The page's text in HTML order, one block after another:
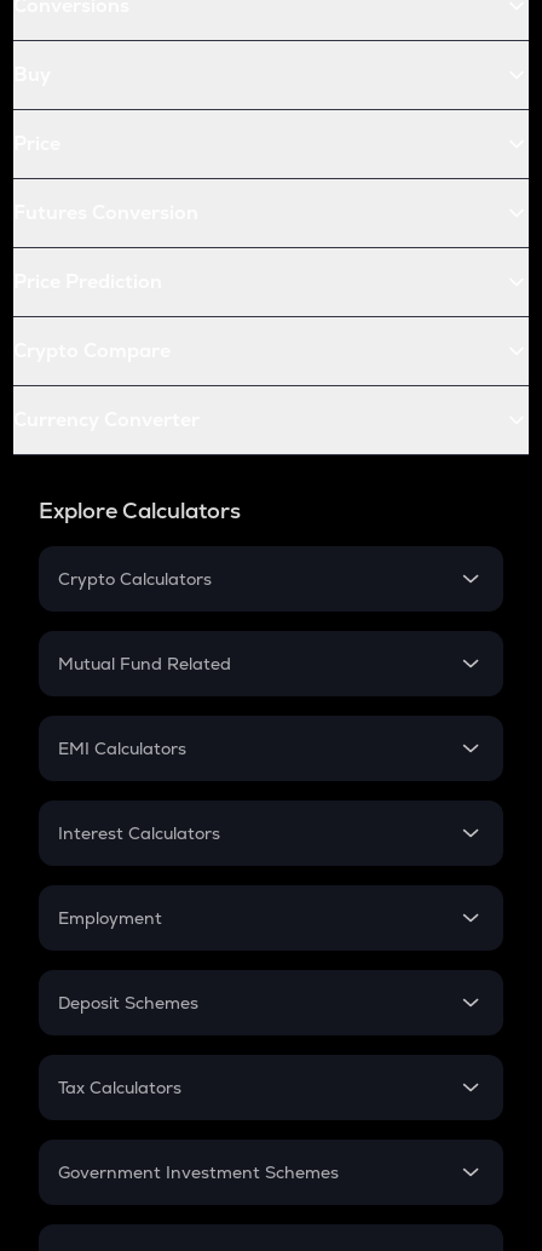
Explore Calculators
Crypto Calculators
Crypto SIP Calculator
Crypto Futures
Mutual Fund Related
Mutual Fund
EMI Calculators
EMI
Credit Card EMI
Interest Calculators
Compound Interest
Employment
In-Hand Salary
PPF
Gratuity
Retirement
Deposit Schemes
FD
Tax Calculators
GST
Government Investment Schemes
Sukanya Samriddhu Yojana